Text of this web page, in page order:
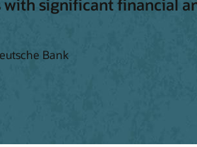
with significant financial
Bank